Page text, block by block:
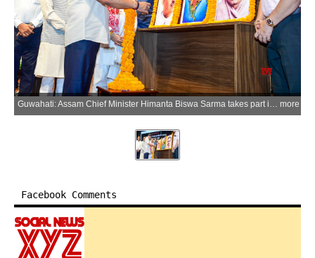
Guwahati: Assam Chief Minister Himanta Biswa Sarma takes part in the 'Black Day' programme organised to mark the 51st anniversary of the Emergency in Guwahati, Assam, on Thursday, June 25, 2026. (Photo: IANS) more
Facebook Comments